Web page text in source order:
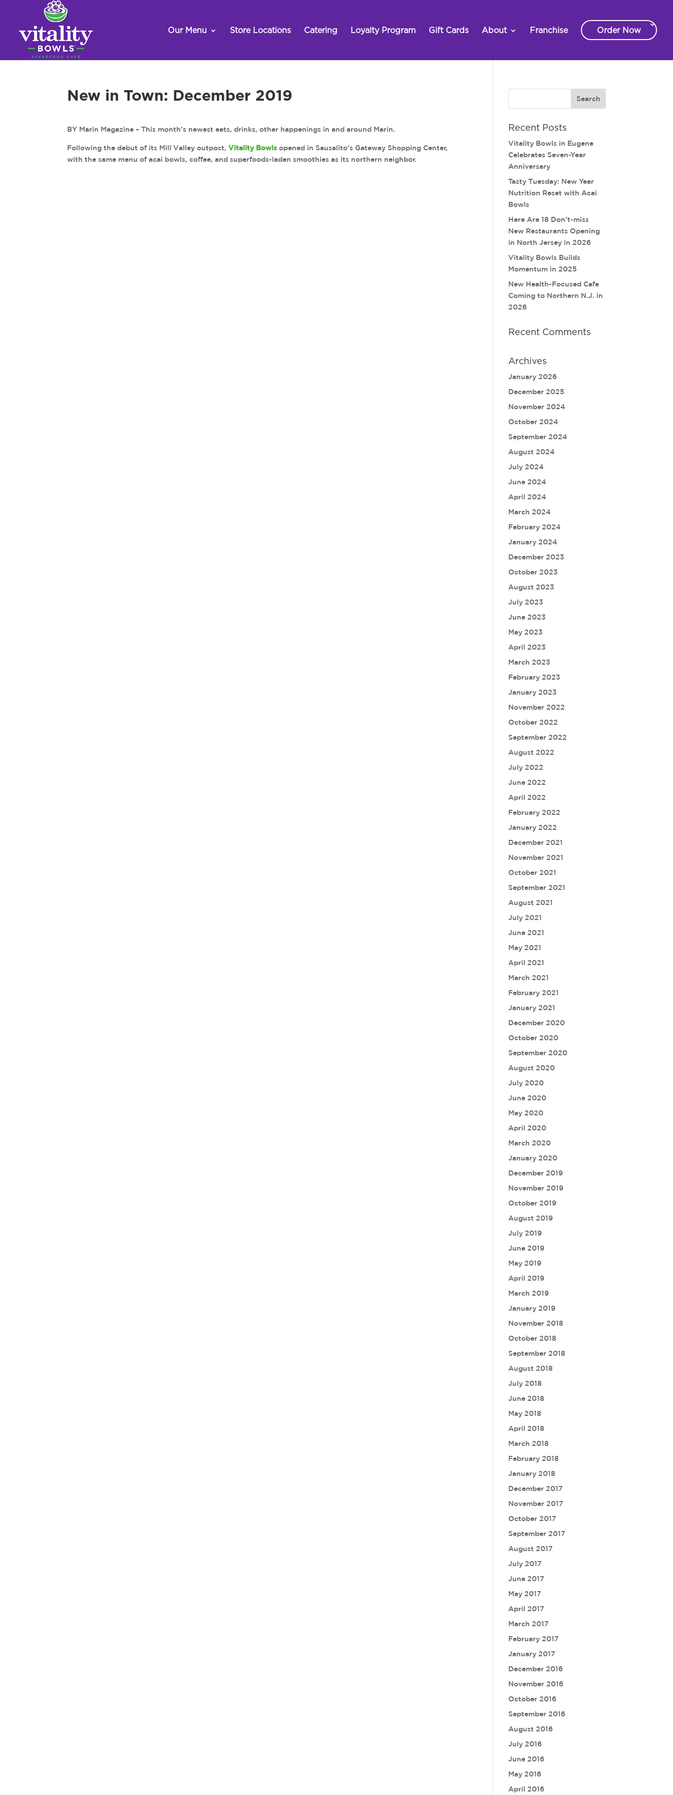
Our Menu Store Locations Catering Loyalty Program Gift Cards About Franchise Order Now
New in Town: December 2019
BY Marin Magazine – This month’s newest eats, drinks, other happenings in and around Marin.
Following the debut of its Mill Valley outpost,Vitality Bowls opened in Sausalito’s Gateway Shopping Center,
with the same menu of acai bowls, coffee, and superfoods-laden smoothies as its northern neighbor.
Recent Posts
Vitality Bowls in Eugene
Celebrates Seven-Year
Anniversary
Tasty Tuesday: New Year
Nutrition Reset with Acai
Bowls
Here Are 18 Don’t-miss
New Restaurants Opening
in North Jersey in 2026
Vitality Bowls Builds
Momentum in 2025
New Health-Focused Cafe
Coming to Northern N.J. in
2026
Recent Comments
Archives
January 2026
December 2025
November 2024
October 2024
September 2024
August 2024
July 2024
June 2024
April 2024
March 2024
February 2024
January 2024
December 2023
October 2023
August 2023
July 2023
June 2023
May 2023
April 2023
March 2023
February 2023
January 2023
November 2022
October 2022
September 2022
August 2022
July 2022
June 2022
April 2022
February 2022
January 2022
December 2021
November 2021
October 2021
September 2021
August 2021
July 2021
June 2021
May 2021
April 2021
March 2021
February 2021
January 2021
December 2020
October 2020
September 2020
August 2020
July 2020
June 2020
May 2020
April 2020
March 2020
January 2020
December 2019
November 2019
October 2019
August 2019
July 2019
June 2019
May 2019
April 2019
March 2019
January 2019
November 2018
October 2018
September 2018
August 2018
July 2018
June 2018
May 2018
April 2018
March 2018
February 2018
January 2018
December 2017
November 2017
October 2017
September 2017
August 2017
July 2017
June 2017
May 2017
April 2017
March 2017
February 2017
January 2017
December 2016
November 2016
October 2016
September 2016
August 2016
July 2016
June 2016
May 2016
April 2016